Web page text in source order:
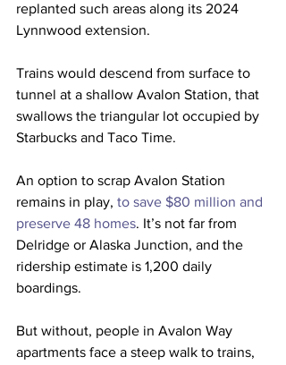
replanted such areas along its 2024
Lynnwood extension.
Trains would descend from surface to
tunnel at a shallow Avalon Station, that
swallows the triangular lot occupied by
Starbucks and Taco Time.
An option to scrap Avalon Station
remains in play, to save $80 million and
preserve 48 homes. It’s not far from
Delridge or Alaska Junction, and the
ridership estimate is 1,200 daily
boardings.
But without, people in Avalon Way
apartments face a steep walk to trains,